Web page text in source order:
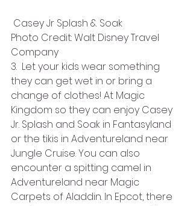
Casey Jr Splash & Soak
Photo Credit: Walt Disney Travel
Company
3.  Let your kids wear something
they can get wet in or bring a
change of clothes! At Magic
Kingdom so they can enjoy Casey
Jr. Splash and Soak in Fantasyland
or the tikis in Adventureland near
Jungle Cruise. You can also
encounter a spitting camel in
Adventureland near Magic
Carpets of Aladdin. In Epcot, there